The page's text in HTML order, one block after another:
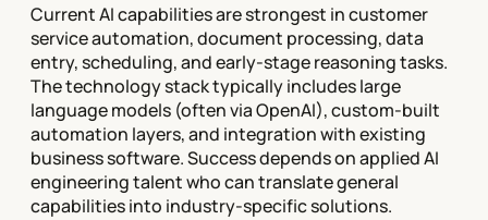
Current AI capabilities are strongest in customer
service automation, document processing, data
entry, scheduling, and early-stage reasoning tasks.
The technology stack typically includes large
language models (often via OpenAI), custom-built
automation layers, and integration with existing
business software. Success depends on applied AI
engineering talent who can translate general
capabilities into industry-specific solutions.